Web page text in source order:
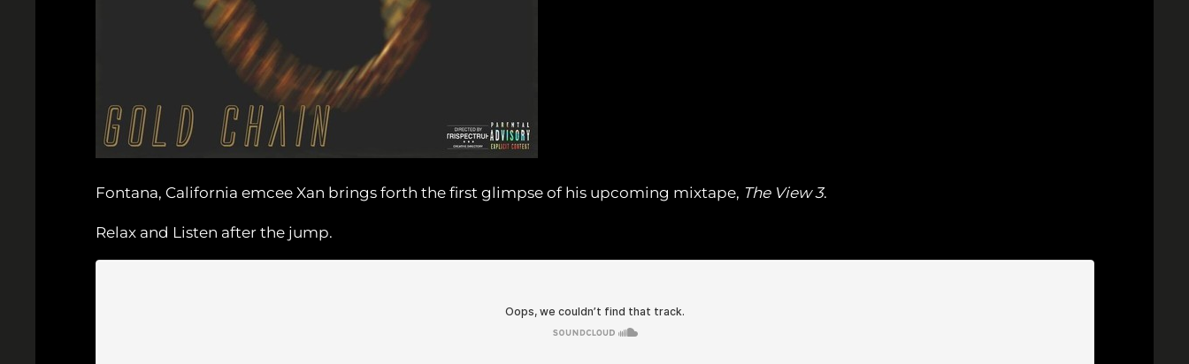
Fontana, California emcee Xan brings forth the first glimpse of his upcoming mixtape, The View 3.
Relax and Listen after the jump.